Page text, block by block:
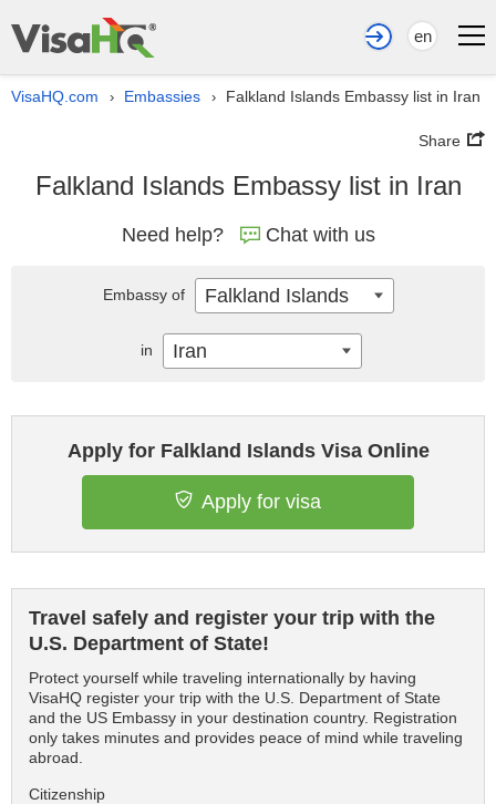
en
VisaHQ.com › Embassies › Falkland Islands Embassy list in Iran
Share
Falkland Islands Embassy list in Iran
Need help? Chat with us
Apply for Falkland Islands Visa Online
Apply for visa
Travel safely and register your trip with the
U.S. Department of State!
Protect yourself while traveling internationally by having
VisaHQ register your trip with the U.S. Department of State
and the US Embassy in your destination country. Registration
only takes minutes and provides peace of mind while traveling
abroad.
Citizenship
Embassy of Falkland Islands
in Iran